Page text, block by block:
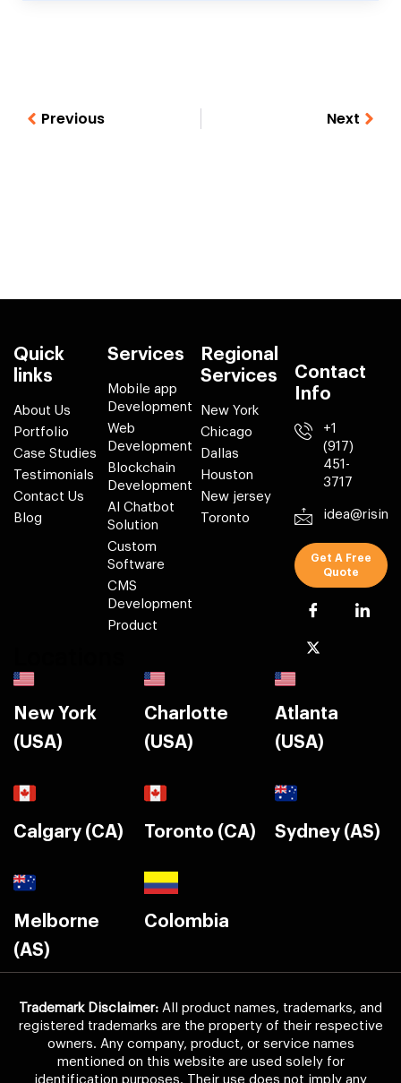
Previous Next
Quick
links
About Us
Portfolio
Case Studies
Testimonials
Contact Us
Blog
Services
Mobile app
Development
Web
Development
Blockchain
Development
AI Chatbot
Solution
Custom
Software
CMS
Development
Product
Regional
Services
New York
Chicago
Dallas
Houston
New jersey
Toronto
Contact
Info
+1
(917)
451-
3717
Get A Free
Quote
New York
(USA)
Charlotte
(USA)
Atlanta
(USA)
Calgary (CA) Toronto (CA) Sydney (AS)
Melborne
(AS)
Colombia
Trademark Disclaimer: All product names, trademarks, and
registered trademarks are the property of their respective
owners. Any company, product, or service names
mentioned on this website are used solely for
identification purposes. Their use does not imply any